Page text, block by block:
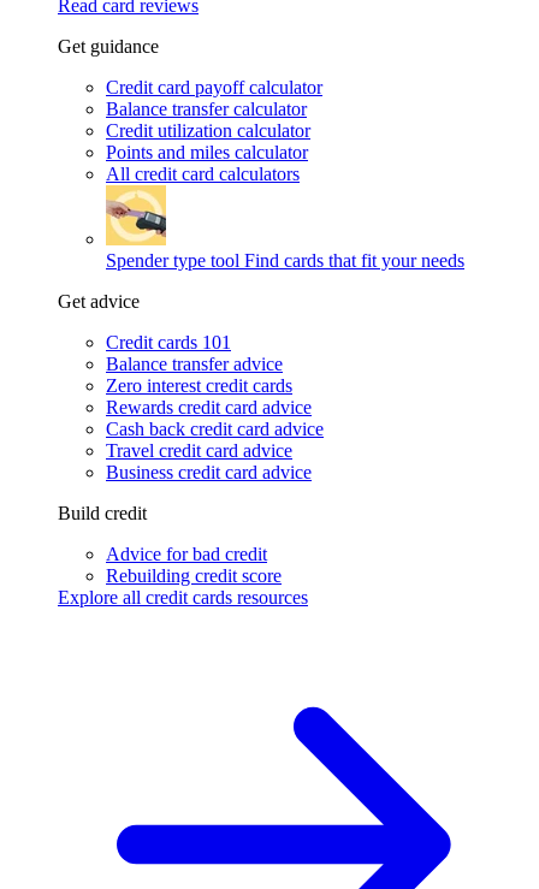
Read card reviews
Get guidance
Credit card payoff calculator
Balance transfer calculator
Credit utilization calculator
Points and miles calculator
All credit card calculators
Spender type tool Find cards that fit your needs
Get advice
Credit cards 101
Balance transfer advice
Zero interest credit cards
Rewards credit card advice
Cash back credit card advice
Travel credit card advice
Business credit card advice
Build credit
Advice for bad credit
Rebuilding credit score
Explore all credit cards resources